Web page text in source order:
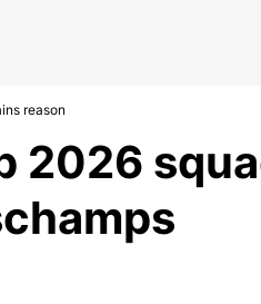
reason
2026